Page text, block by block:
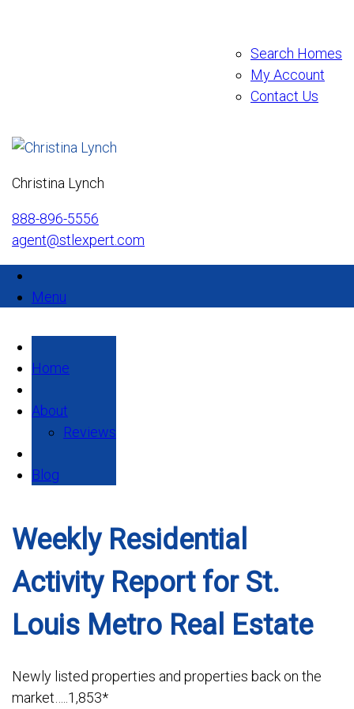
Search Homes
My Account
Contact Us
Christina Lynch
888-896-5556
agent@stlexpert.com
Menu
Home
About
Reviews
Blog
Weekly Residential
Activity Report for St.
Louis Metro Real Estate
Newly listed properties and properties back on the
market…..1,853*